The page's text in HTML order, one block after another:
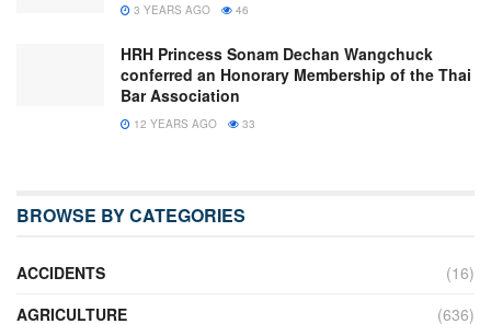
3 YEARS AGO 46
HRH Princess Sonam Dechan Wangchuck
conferred an Honorary Membership of the Thai
Bar Association
12 YEARS AGO 33
BROWSE BY CATEGORIES
ACCIDENTS
(16)
AGRICULTURE
(636)